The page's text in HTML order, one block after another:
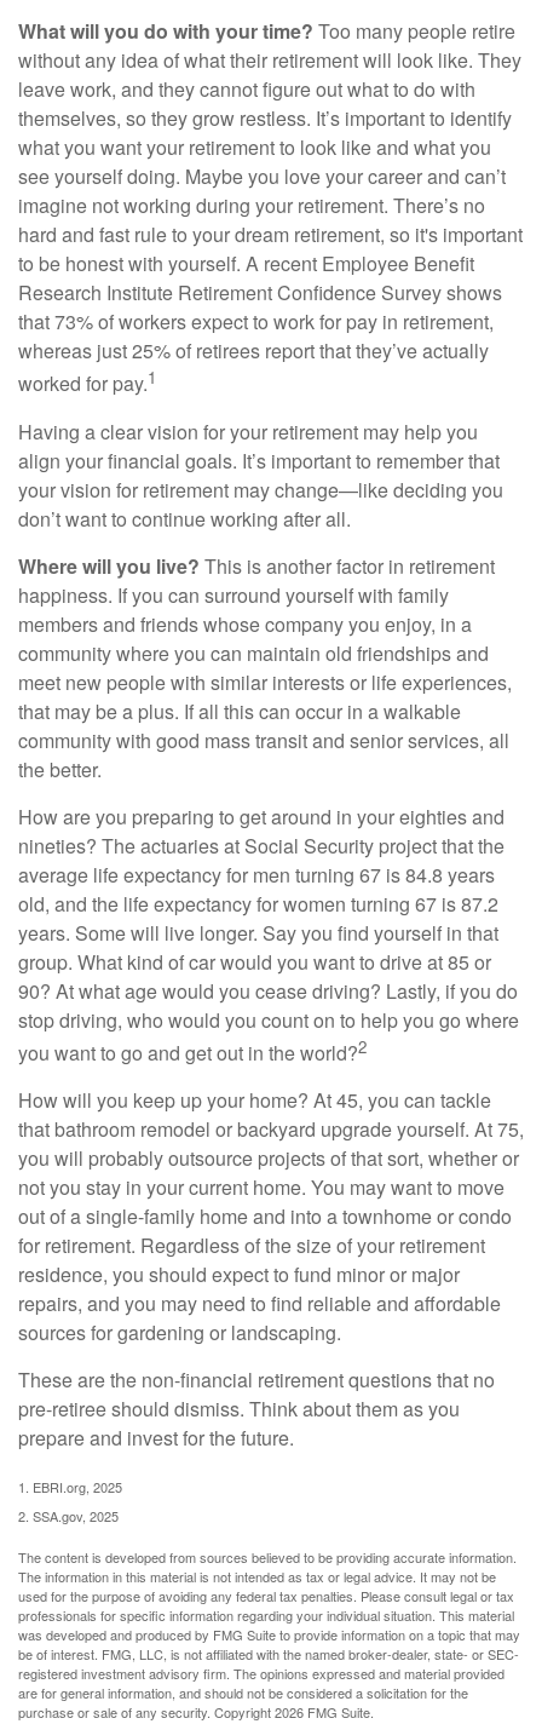
What will you do with your time? Too many people retire
without any idea of what their retirement will look like. They
leave work, and they cannot figure out what to do with
themselves, so they grow restless. It’s important to identify
what you want your retirement to look like and what you
see yourself doing. Maybe you love your career and can’t
imagine not working during your retirement. There’s no
hard and fast rule to your dream retirement, so it's important
to be honest with yourself. A recent Employee Benefit
Research Institute Retirement Confidence Survey shows
that 73% of workers expect to work for pay in retirement,
whereas just 25% of retirees report that they’ve actually
worked for pay.1
Having a clear vision for your retirement may help you
align your financial goals. It’s important to remember that
your vision for retirement may change—like deciding you
don’t want to continue working after all.
Where will you live? This is another factor in retirement
happiness. If you can surround yourself with family
members and friends whose company you enjoy, in a
community where you can maintain old friendships and
meet new people with similar interests or life experiences,
that may be a plus. If all this can occur in a walkable
community with good mass transit and senior services, all
the better.
How are you preparing to get around in your eighties and
nineties? The actuaries at Social Security project that the
average life expectancy for men turning 67 is 84.8 years
old, and the life expectancy for women turning 67 is 87.2
years. Some will live longer. Say you find yourself in that
group. What kind of car would you want to drive at 85 or
90? At what age would you cease driving? Lastly, if you do
stop driving, who would you count on to help you go where
you want to go and get out in the world?2
How will you keep up your home? At 45, you can tackle
that bathroom remodel or backyard upgrade yourself. At 75,
you will probably outsource projects of that sort, whether or
not you stay in your current home. You may want to move
out of a single-family home and into a townhome or condo
for retirement. Regardless of the size of your retirement
residence, you should expect to fund minor or major
repairs, and you may need to find reliable and affordable
sources for gardening or landscaping.
These are the non-financial retirement questions that no
pre-retiree should dismiss. Think about them as you
prepare and invest for the future.
1. EBRI.org, 2025
2. SSA.gov, 2025
The content is developed from sources believed to be providing accurate information.
The information in this material is not intended as tax or legal advice. It may not be
used for the purpose of avoiding any federal tax penalties. Please consult legal or tax
professionals for specific information regarding your individual situation. This material
was developed and produced by FMG Suite to provide information on a topic that may
be of interest. FMG, LLC, is not affiliated with the named broker-dealer, state- or SEC-
registered investment advisory firm. The opinions expressed and material provided
are for general information, and should not be considered a solicitation for the
purchase or sale of any security. Copyright2026 FMG Suite.